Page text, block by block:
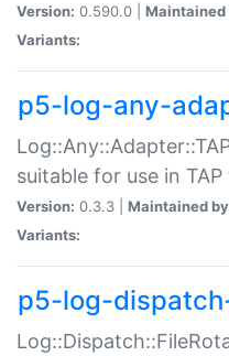
Version: 0.590.0 | Maintained
Variants:
p5-log-any-
suitable for use in
Version: 0.3.3 | Maintained
Variants:
p5-log-